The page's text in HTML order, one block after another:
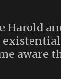
aware